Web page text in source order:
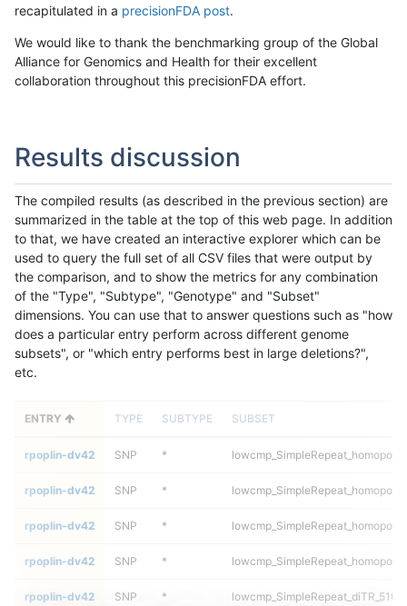
recapitulated in a precisionFDA post.
We would like to thank the benchmarking group of the Global
Alliance for Genomics and Health for their excellent
collaboration throughout this precisionFDA effort.
Results discussion
The compiled results (as described in the previous section) are
summarized in the table at the top of this web page. In addition
to that, we have created an interactive explorer which can be
used to query the full set of all CSV files that were output by
the comparison, and to show the metrics for any combination
of the "Type", "Subtype", "Genotype" and "Subset"
dimensions. You can use that to answer questions such as "how
does a particular entry perform across different genome
subsets", or "which entry performs best in large deletions?",
etc.
ENTRY TYPE SUBTYPE SUBSET
rpoplin-dv42 SNP *
rpoplin-dv42 SNP *
rpoplin-dv42 SNP *
rpoplin-dv42 SNP *
rpoplin-dv42 SNP *